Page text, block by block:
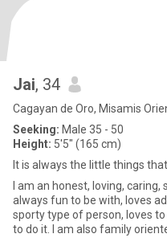
Jai, 34
Cagayan de Oro, Misamis
Seeking: Male 35 - 50
Height: 5'5" (165 cm)
It is always the little things
I am an honest, loving, caring,
always fun to be with, loves
sporty type of person, loves
to do it. I am also